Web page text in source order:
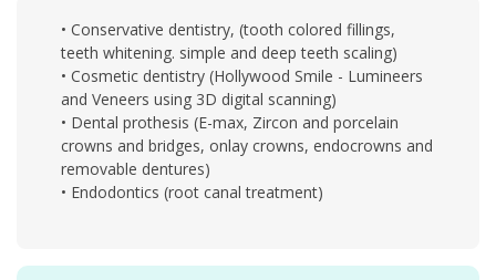
• Conservative dentistry, (tooth colored fillings,
teeth whitening. simple and deep teeth scaling)
• Cosmetic dentistry (Hollywood Smile - Lumineers
and Veneers using 3D digital scanning)
• Dental prothesis (E-max, Zircon and porcelain
crowns and bridges, onlay crowns, endocrowns and
removable dentures)
• Endodontics (root canal treatment)